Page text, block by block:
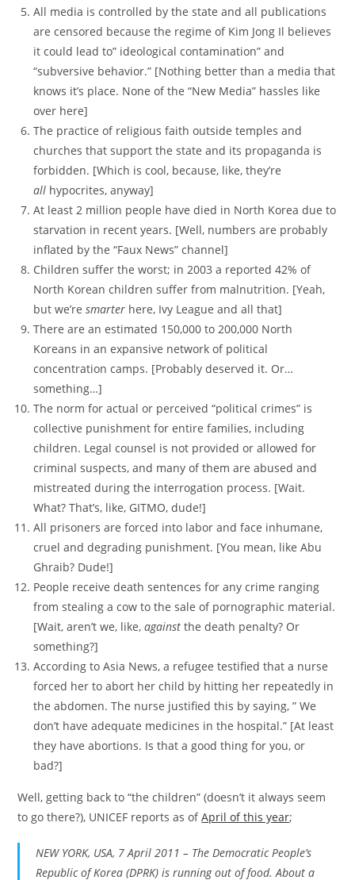
All media is controlled by the state and all publications
are censored because the regime of Kim Jong Il believes
it could lead to” ideological contamination” and
“subversive behavior.” [Nothing better than a media that
knows it’s place. None of the “New Media” hassles like
over here]
The practice of religious faith outside temples and
churches that support the state and its propaganda is
forbidden. [Which is cool, because, like, they’re
all hypocrites, anyway]
At least 2 million people have died in North Korea due to
starvation in recent years. [Well, numbers are probably
inflated by the “Faux News” channel]
Children suffer the worst; in 2003 a reported 42% of
North Korean children suffer from malnutrition. [Yeah,
but we’resmarter here, Ivy League and all that]
There are an estimated 150,000 to 200,000 North
Koreans in an expansive network of political
concentration camps. [Probably deserved it. Or…
something…]
The norm for actual or perceived “political crimes” is
collective punishment for entire families, including
children. Legal counsel is not provided or allowed for
criminal suspects, and many of them are abused and
mistreated during the interrogation process. [Wait.
What? That’s, like, GITMO, dude!]
All prisoners are forced into labor and face inhumane,
cruel and degrading punishment. [You mean, like Abu
Ghraib? Dude!]
People receive death sentences for any crime ranging
from stealing a cow to the sale of pornographic material.
[Wait, aren’t we, like,against the death penalty? Or
something?]
According to Asia News, a refugee testified that a nurse
forced her to abort her child by hitting her repeatedly in
the abdomen. The nurse justified this by saying, ” We
don’t have adequate medicines in the hospital.” [At least
they have abortions. Is that a good thing for you, or
bad?]
Well, getting back to “the children” (doesn’t it always seem
to go there?), UNICEF reports as ofApril of this year;
NEW YORK, USA, 7 April 2011 – The Democratic People’s
Republic of Korea (DPRK) is running out of food. About a